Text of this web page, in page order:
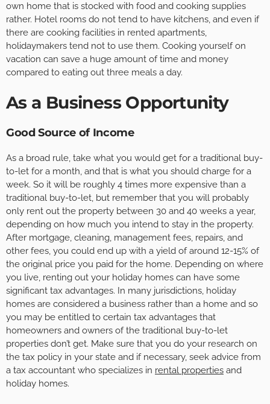
own home that is stocked with food and cooking supplies
rather. Hotel rooms do not tend to have kitchens, and even if
there are cooking facilities in rented apartments,
holidaymakers tend not to use them. Cooking yourself on
vacation can save a huge amount of time and money
compared to eating out three meals a day.
As a Business Opportunity
Good Source of Income
As a broad rule, take what you would get for a traditional buy-
to-let for a month, and that is what you should charge for a
week. So it will be roughly 4 times more expensive than a
traditional buy-to-let, but remember that you will probably
only rent out the property between 30 and 40 weeks a year,
depending on how much you intend to stay in the property.
After mortgage, cleaning, management fees, repairs, and
other fees, you could end up with a yield of around 12-15% of
the original price you paid for the home. Depending on where
you live, renting out your holiday homes can have some
significant tax advantages. In many jurisdictions, holiday
homes are considered a business rather than a home and so
you may be entitled to certain tax advantages that
homeowners and owners of the traditional buy-to-let
properties don’t get. Make sure that you do your research on
the tax policy in your state and if necessary, seek advice from
a tax accountant who specializes in rental properties and
holiday homes.